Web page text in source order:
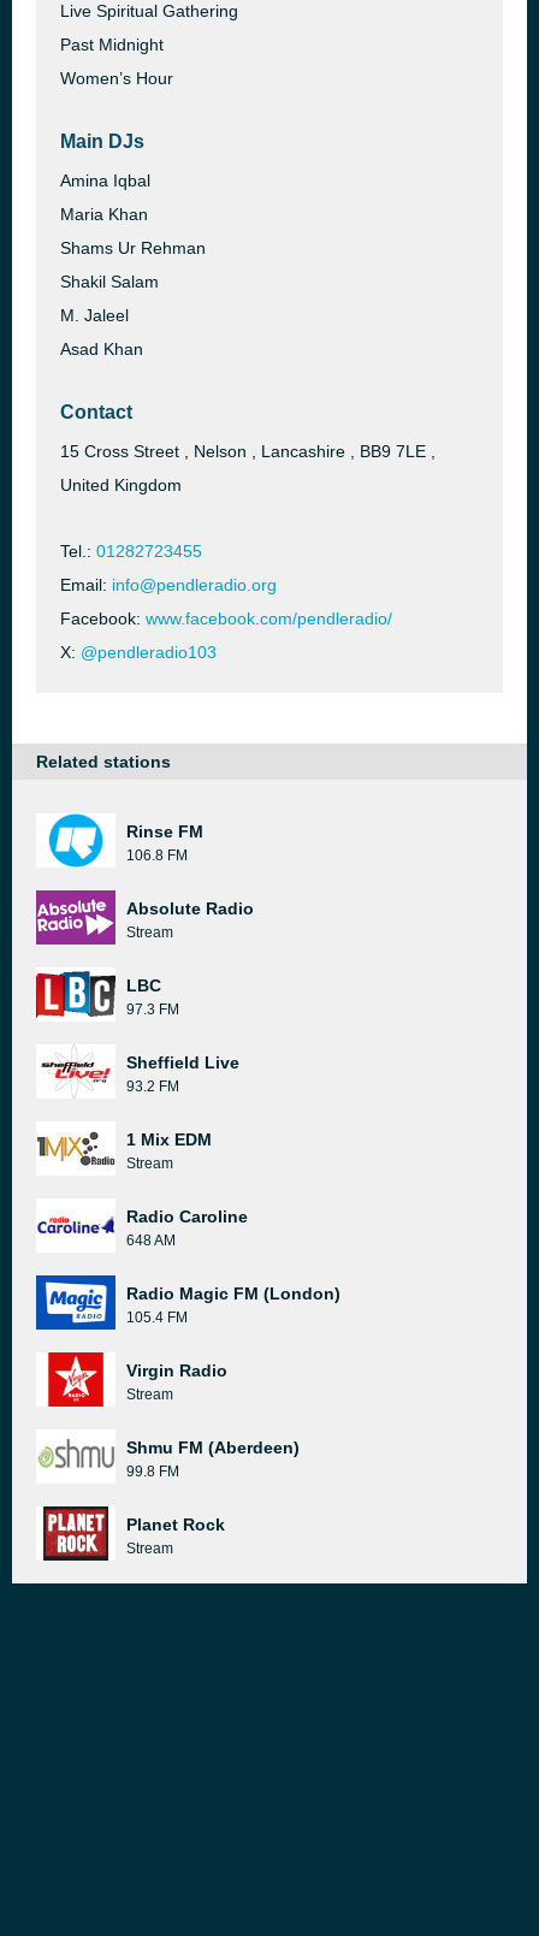
Live Spiritual Gathering
Past Midnight
Women’s Hour
Main DJs
Amina Iqbal
Maria Khan
Shams Ur Rehman
Shakil Salam
M. Jaleel
Asad Khan
Contact
15 Cross Street , Nelson , Lancashire , BB9 7LE ,
United Kingdom
Tel.: 01282723455
Email: info@pendleradio.org
Facebook: www.facebook.com/pendleradio/
X: @pendleradio103
Related stations
Rinse FM
106.8 FM
Absolute Radio
Stream
LBC
97.3 FM
Sheffield Live
93.2 FM
1 Mix EDM
Stream
Radio Caroline
648 AM
Radio Magic FM (London)
105.4 FM
Virgin Radio
Stream
Shmu FM (Aberdeen)
99.8 FM
Planet Rock
Stream